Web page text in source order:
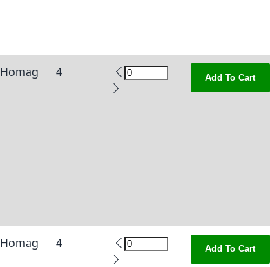
Homag 4 Add To Cart
Homag 4 Add To Cart